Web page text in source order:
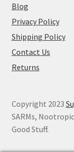
Blog
Privacy Policy
Shipping Policy
Contact Us
Returns
Copyright 2023
SARMs,
Good Stuff.